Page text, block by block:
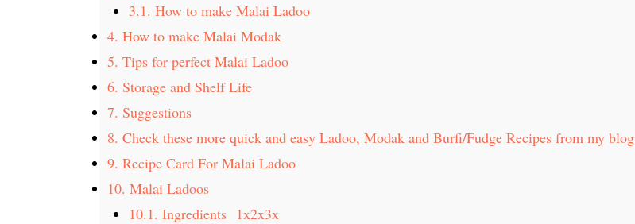
3.1. How to make Malai Ladoo
4. How to make Malai Modak
5. Tips for perfect Malai Ladoo
6. Storage and Shelf Life
7. Suggestions
8. Check these more quick and easy Ladoo, Modak and Burfi/Fudge Recipes from my blog
9. Recipe Card For Malai Ladoo
10. Malai Ladoos
10.1. Ingredients 1x2x3x